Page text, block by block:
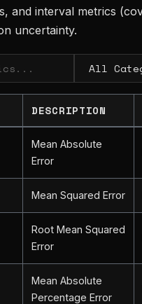
and interval metrics
uncertainty.
DESCRIPTION
Mean Absolute
Error
Mean Squared Error
Root Mean Squared
Error
Mean Absolute
Percentage Error